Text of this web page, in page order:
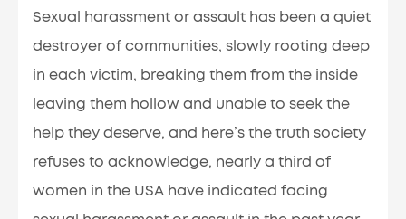
Sexual harassment or assault has been a quiet
destroyer of communities, slowly rooting deep
in each victim, breaking them from the inside
leaving them hollow and unable to seek the
help they deserve, and here’s the truth society
refuses to acknowledge, nearly a third of
women in the USA have indicated facing